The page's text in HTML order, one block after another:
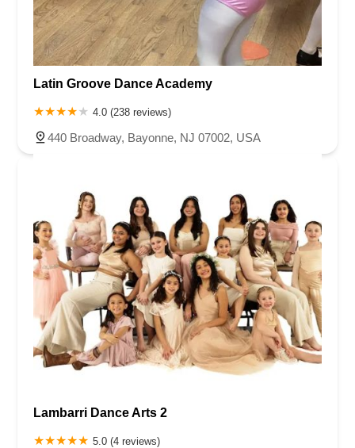
Latin Groove Dance Academy
4.0 (238 reviews)
440 Broadway, Bayonne, NJ 07002, USA
Lambarri Dance Arts 2
5.0 (4 reviews)